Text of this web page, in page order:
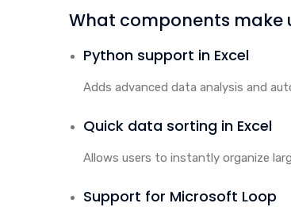
What components make
Python support in Excel
Adds advanced data analysis and
Quick data sorting in Excel
Allows users to instantly organize
Support for Microsoft Loop